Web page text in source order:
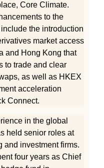
Core Climate.
to the
the introduction
market access
and Hong Kong that
to trade and clear
as well as HKEX
acceleration
Connect.
in the global
held senior roles at
and investment firms.
four years as Chief